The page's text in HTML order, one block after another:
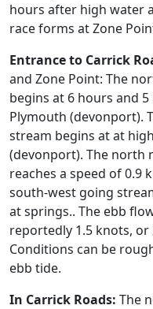
hours after high water
race forms at Zone
Entrance to Carrick
and Zone Point: The
begins at 6 hours and
Plymouth (devonport).
stream begins at at
(devonport). The north
reaches a speed of 0.9
south-west going
at springs.. The ebb
reportedly 1.5 knots,
Conditions can be
ebb tide.
In Carrick Roads: The